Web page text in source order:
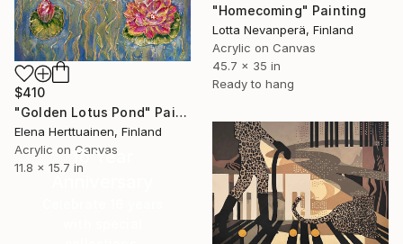
$410
"Golden Lotus Pond" Painting
Elena Herttuainen, Finland
Acrylic on Canvas
11.8 x 15.7 in
"Homecoming" Painting
Lotta Nevanperä, Finland
Acrylic on Canvas
45.7 x 35 in
Ready to hang
16 Year